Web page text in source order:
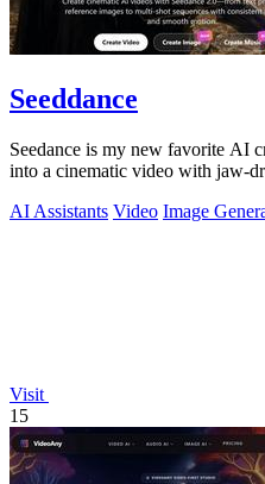
Seeddance
Seedance is my new favorite AI
into a cinematic video with jaw-
AI Assistants Video Image
Visit
15